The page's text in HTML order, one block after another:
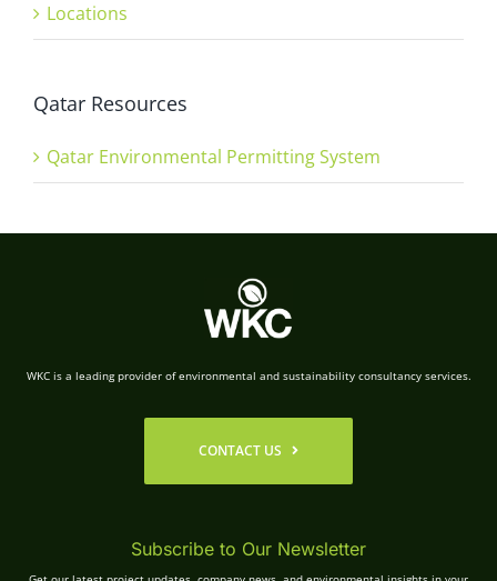
Locations
Qatar Resources
Qatar Environmental Permitting System
WKC is a leading provider of environmental and sustainability consultancy services.
CONTACT US
Subscribe to Our Newsletter